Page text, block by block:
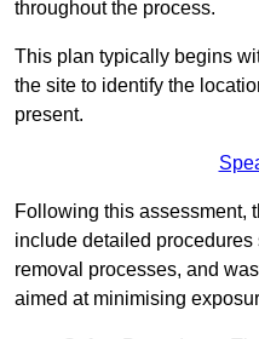
throughout the process.
This plan typically begins
the site to identify the
present.
Following this assessment,
include detailed
removal processes, and
aimed at minimising